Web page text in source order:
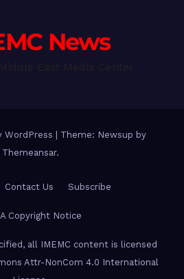
News
WordPress
Theme: Newsup by
Themeansar.
Contact Us Subscribe
Copyright Notice
all IMEMC content is licensed
Attr-NonCom 4.0 International